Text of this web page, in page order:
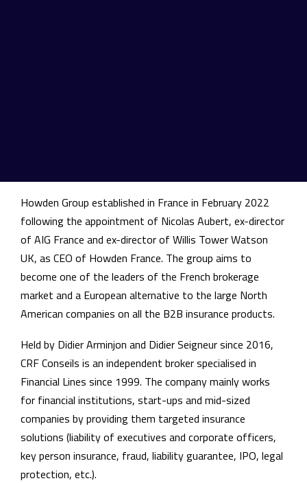
Howden Group established in France in February 2022
following the appointment of Nicolas Aubert, ex-director
of AIG France and ex-director of Willis Tower Watson
UK, as CEO of Howden France. The group aims to
become one of the leaders of the French brokerage
market and a European alternative to the large North
American companies on all the B2B insurance products.
Held by Didier Arminjon and Didier Seigneur since 2016,
CRF Conseils is an independent broker specialised in
Financial Lines since 1999. The company mainly works
for financial institutions, start-ups and mid-sized
companies by providing them targeted insurance
solutions (liability of executives and corporate officers,
key person insurance, fraud, liability guarantee, IPO, legal
protection, etc.).